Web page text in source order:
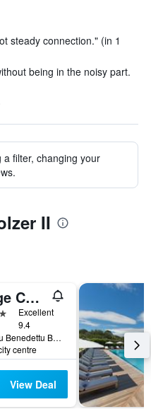
steady connection." (in 1
being in the noisy part.
filter, changing your
II
La Plage Casadelmar
Excellent
9.4
Presqu'Ile du Benedettu BP82, Porto-Vecchio, Corsica, France
centre
View Deal